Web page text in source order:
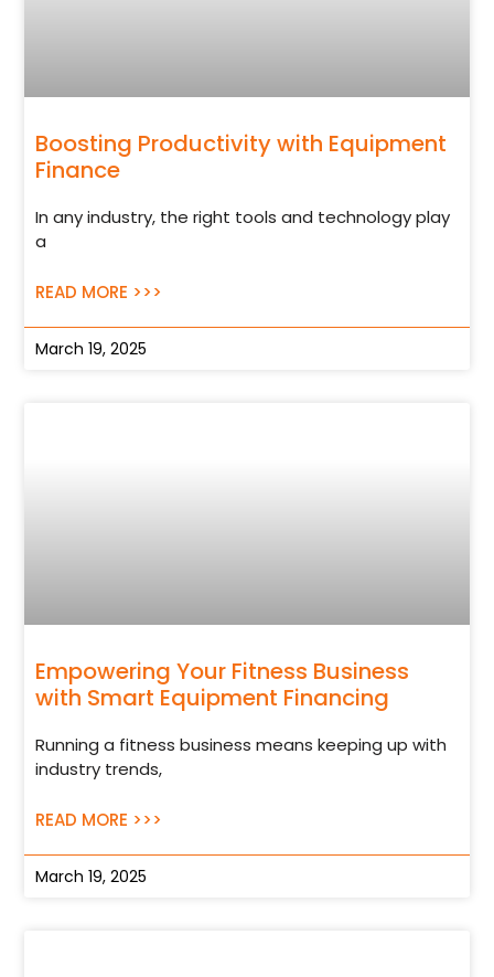
Boosting Productivity with Equipment
Finance
In any industry, the right tools and technology play
a
READ MORE >>>
March 19, 2025
Empowering Your Fitness Business
with Smart Equipment Financing
Running a fitness business means keeping up with
industry trends,
READ MORE >>>
March 19, 2025